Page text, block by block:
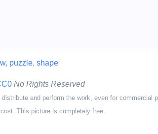
, puzzle, shape
No Rights Reserved
and perform the work, even for commercial
This picture is completely free.